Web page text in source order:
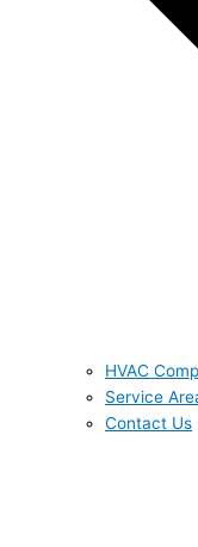
HVAC
Service
Contact Us